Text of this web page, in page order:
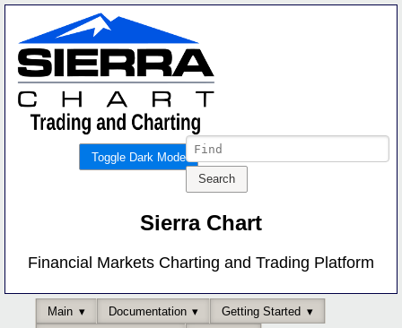
Toggle Dark Mode
Sierra Chart
Financial Markets Charting and Trading Platform
Main Documentation
Getting Started